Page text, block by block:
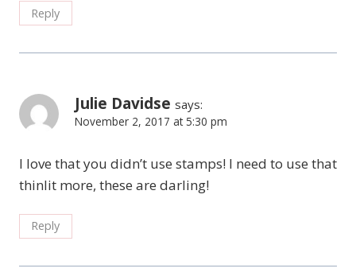
Reply
Julie Davidse says:
November 2, 2017 at 5:30 pm
I love that you didn’t use stamps! I need to use that
thinlit more, these are darling!
Reply